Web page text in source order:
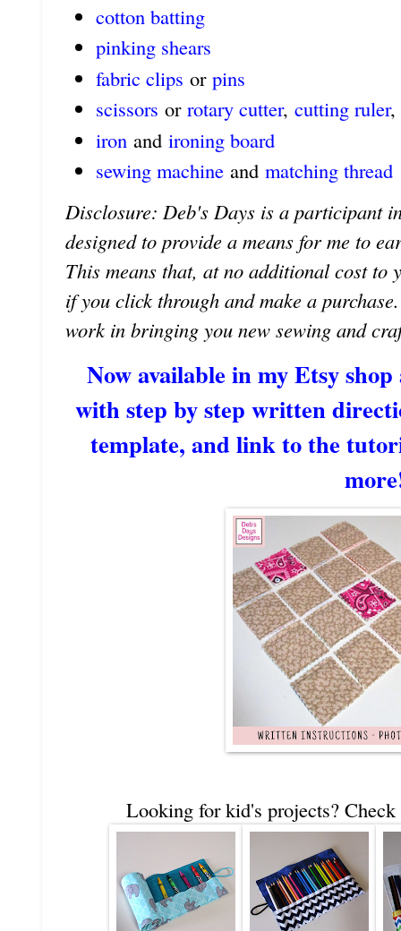
cotton batting
pinking shears
fabric clips or pins
scissors or rotary cutter, cutting ruler,
iron and ironing board
sewing machineand matching thread
Disclosure: Deb's Days is a participant
designed to provide a means for me to
This means that, at no additional cost
if you click through and make a
work in bringing you new sewing and
Now available in my Etsy
with step by step written
template, and link to the
Looking for kid's projects?